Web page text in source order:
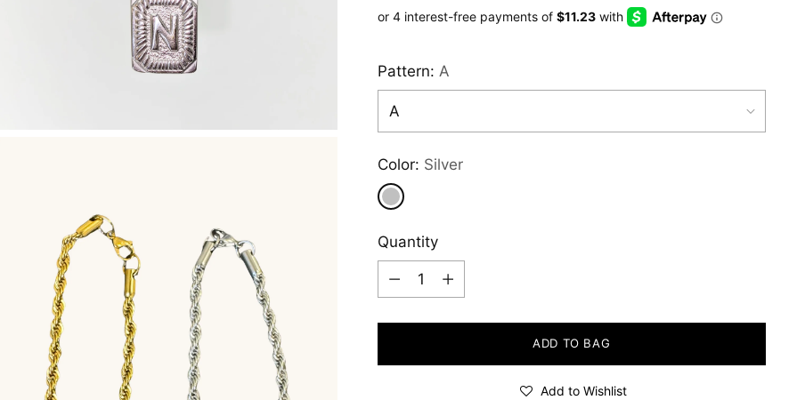
Pattern: A
Color: Silver
Quantity
Quantity
ADD TO BAG
Add to Wishlist